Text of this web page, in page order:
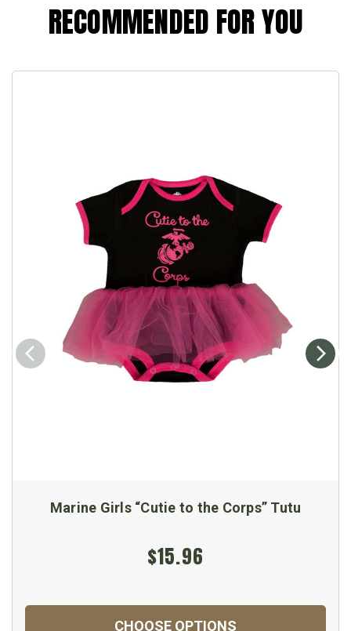
RECOMMENDED FOR YOU
Marine Girls “Cutie to the Corps” Tutu
$15.96
CHOOSE OPTIONS